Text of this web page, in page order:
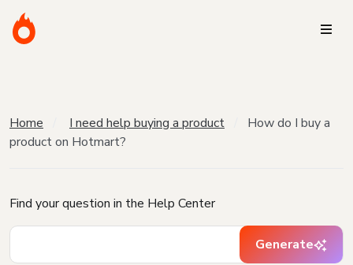
Home I need help buying a product
How do I buy a
product on Hotmart?
Find your question in the Help Center
Generate